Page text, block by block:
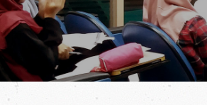
FAQ
Download
Contact Us